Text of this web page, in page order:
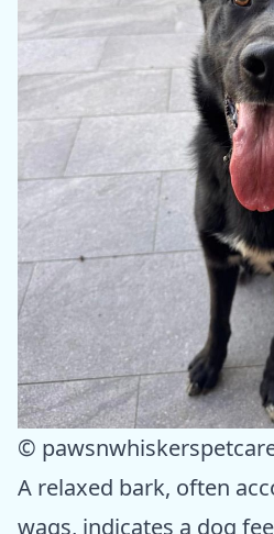
©
A relaxed bark, often
wags, indicates a dog